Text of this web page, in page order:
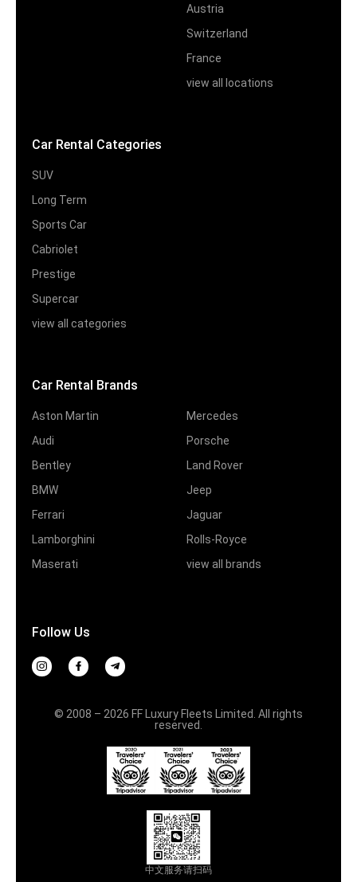
Austria
Switzerland
France
view all locations
Car Rental Categories
SUV
Long Term
Sports Car
Cabriolet
Prestige
Supercar
view all categories
Car Rental Brands
Aston Martin
Audi
Bentley
BMW
Ferrari
Lamborghini
Maserati
Mercedes
Porsche
Land Rover
Jeep
Jaguar
Rolls-Royce
view all brands
Follow Us
© 2008 – 2026 FF Luxury Fleets Limited. All rights
reserved.
中文服务请扫码